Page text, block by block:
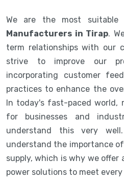
We are the most suitable
Manufacturers in Tirap.
term relationships with our
strive to improve our
incorporating customer
practices to enhance the
In today's fast-paced world,
for businesses and
understand this very
understand the importance
supply, which is why we offer
power solutions to meet every